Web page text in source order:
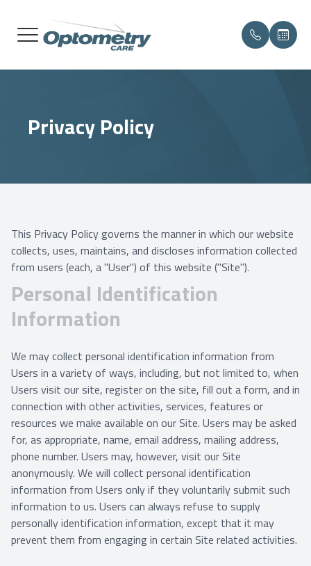
Privacy Policy
This Privacy Policy governs the manner in which our website
collects, uses, maintains, and discloses information collected
from users (each, a "User") of this website ("Site").
Personal Identification
Information
We may collect personal identification information from
Users in a variety of ways, including, but not limited to, when
Users visit our site, register on the site, fill out a form, and in
connection with other activities, services, features or
resources we make available on our Site. Users may be asked
for, as appropriate, name, email address, mailing address,
phone number. Users may, however, visit our Site
anonymously. We will collect personal identification
information from Users only if they voluntarily submit such
information to us. Users can always refuse to supply
personally identification information, except that it may
prevent them from engaging in certain Site related activities.
MENU
ABOUT
TESTIMONIALS
CONTACT US
DRY